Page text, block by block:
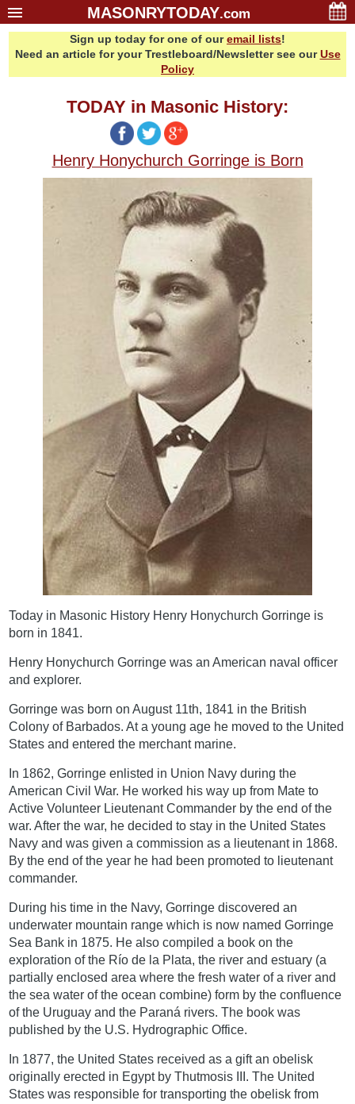
MASONRYTODAY.com
Sponsors
Sign up today for one of ouremail lists!
Need an article for your Trestleboard/Newsletter see ourUse
Policy
TODAY in Masonic History:
Henry Honychurch Gorringe is Born
Today in Masonic History Henry Honychurch Gorringe is
born in 1841.
Henry Honychurch Gorringe was an American naval officer
and explorer.
Gorringe was born on August 11th, 1841 in the British
Colony of Barbados. At a young age he moved to the United
States and entered the merchant marine.
In 1862, Gorringe enlisted in Union Navy during the
American Civil War. He worked his way up from Mate to
Active Volunteer Lieutenant Commander by the end of the
war. After the war, he decided to stay in the United States
Navy and was given a commission as a lieutenant in 1868.
By the end of the year he had been promoted to lieutenant
commander.
During his time in the Navy, Gorringe discovered an
underwater mountain range which is now named Gorringe
Sea Bank in 1875. He also compiled a book on the
exploration of the Río de la Plata, the river and estuary (a
partially enclosed area where the fresh water of a river and
the sea water of the ocean combine) form by the confluence
of the Uruguay and the Paraná rivers. The book was
published by the U.S. Hydrographic Office.
In 1877, the United States received as a gift an obelisk
originally erected in Egypt by Thutmosis III. The United
States was responsible for transporting the obelisk from